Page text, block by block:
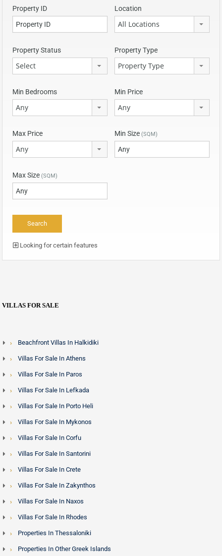
Property ID Location
All Locations
Property Status
Select
Property Type
Property Type
Min Bedrooms
Any
Min Price
Any
Max Price
Any
Min Size (SQM)
Max Size (SQM)
Looking for certain features
VILLAS FOR SALE
Beachfront Villas In Halkidiki
Villas For Sale In Athens
Villas For Sale In Paros
Villas For Sale In Lefkada
Villas For Sale In Porto Heli
Villas For Sale In Mykonos
Villas For Sale In Corfu
Villas For Sale In Santorini
Villas For Sale In Crete
Villas For Sale In Zakynthos
Villas For Sale In Naxos
Villas For Sale In Rhodes
Properties In Thessaloniki
Properties In Other Greek Islands